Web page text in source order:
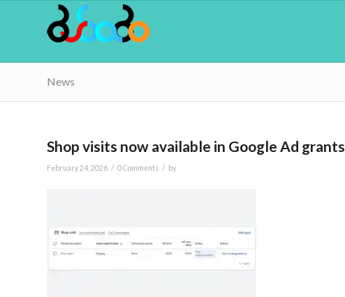
News
Shop visits now available in Google Ad grants
February 24, 2026 / 0 Comments / by